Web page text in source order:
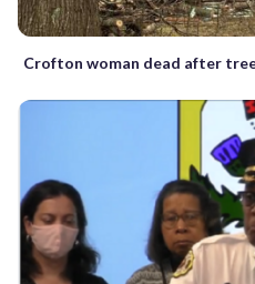
Crofton woman dead after